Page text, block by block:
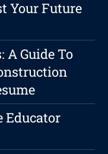
Your Future
A Guide To
Educator